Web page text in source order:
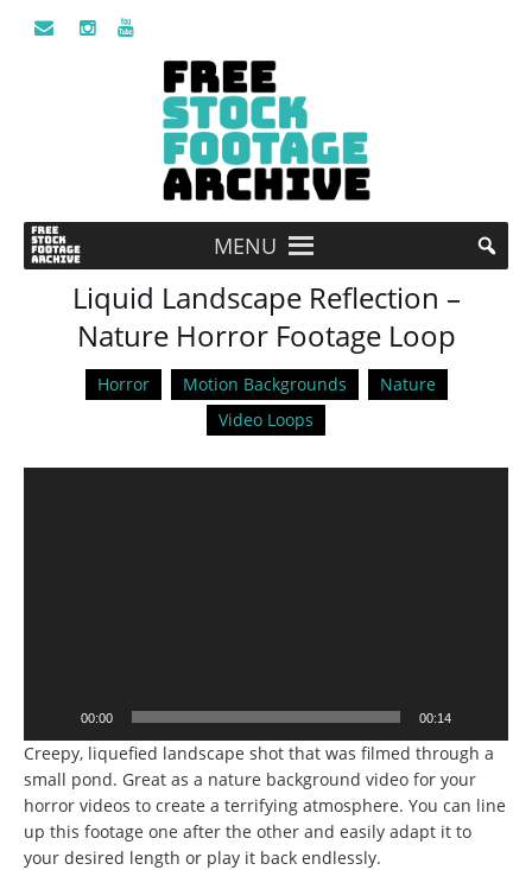
MENU
Liquid Landscape Reflection –
Nature Horror Footage Loop
Horror Motion Backgrounds
Nature
Video Loops
00:00 00:14
Creepy, liquefied landscape shot that was filmed through a
small pond. Great as a nature background video for your
horror videos to create a terrifying atmosphere. You can line
up this footage one after the other and easily adapt it to
your desired length or play it back endlessly.